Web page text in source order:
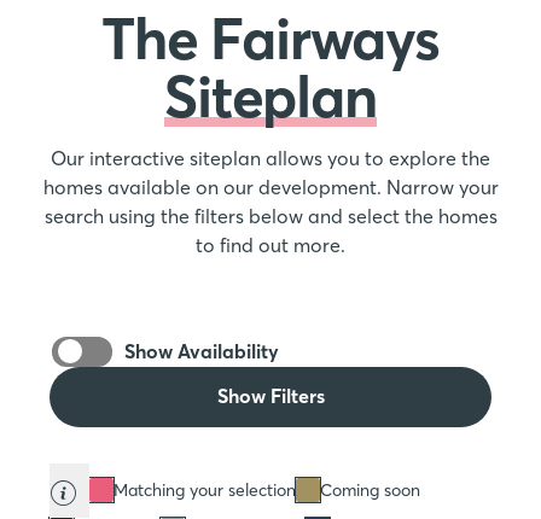
The Fairways
Siteplan
Our interactive siteplan allows you to explore the
homes available on our development. Narrow your
search using the filters below and select the homes
to find out more.
Show Availability
Show Filters
Matching your selection
Coming soon